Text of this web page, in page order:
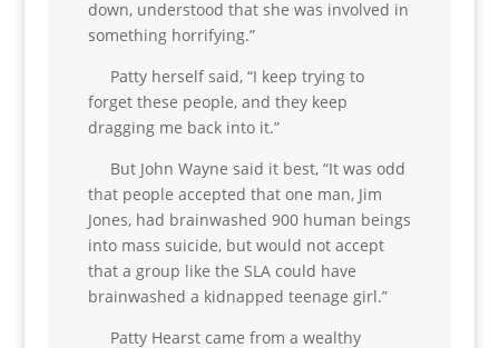
down, understood that she was involved in
something horrifying.”
Patty herself said, “I keep trying to
forget these people, and they keep
dragging me back into it.”
But John Wayne said it best, “It was odd
that people accepted that one man, Jim
Jones, had brainwashed 900 human beings
into mass suicide, but would not accept
that a group like the SLA could have
brainwashed a kidnapped teenage girl.”
Patty Hearst came from a wealthy